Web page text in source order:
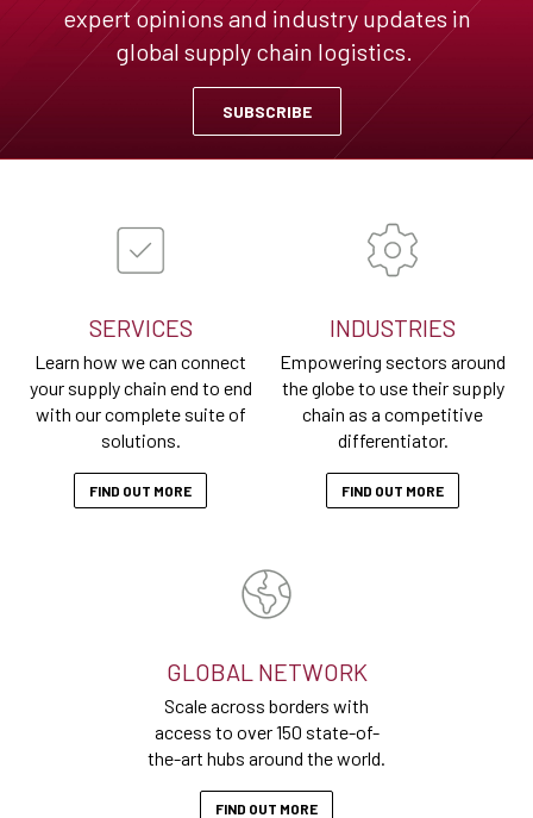
expert opinions and industry updates in
global supply chain logistics.
SUBSCRIBE
SERVICES
Learn how we can connect
your supply chain end to end
with our complete suite of
solutions.
FIND OUT MORE
INDUSTRIES
Empowering sectors around
the globe to use their supply
chain as a competitive
differentiator.
FIND OUT MORE
GLOBAL NETWORK
Scale across borders with
access to over 150 state-of-
the-art hubs around the world.
FIND OUT MORE